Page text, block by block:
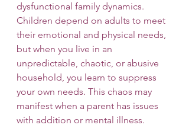
dysfunctional family dynamics.
Children depend on adults to meet
their emotional and physical needs,
but when you live in an
unpredictable, chaotic, or abusive
household, you learn to suppress
your own needs. This chaos may
manifest when a parent has issues
with addition or mental illness.